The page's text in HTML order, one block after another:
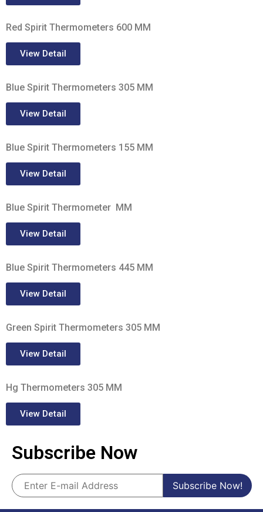
Red Spirit Thermometers 600 MM
View Detail
Blue Spirit Thermometers 305 MM
View Detail
Blue Spirit Thermometers 155 MM
View Detail
Blue Spirit Thermometer MM
View Detail
Blue Spirit Thermometers 445 MM
View Detail
Green Spirit Thermometers 305 MM
View Detail
Hg Thermometers 305 MM
View Detail
Subscribe Now